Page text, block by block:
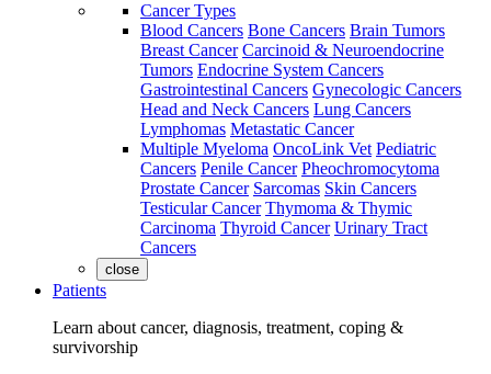
Cancer Types
Blood Cancers Bone Cancers Brain Tumors
Breast Cancer Carcinoid & Neuroendocrine
Tumors Endocrine System Cancers
Gastrointestinal Cancers Gynecologic Cancers
Head and Neck Cancers Lung Cancers
Lymphomas Metastatic Cancer
Multiple Myeloma OncoLink Vet Pediatric
Cancers Penile Cancer Pheochromocytoma
Prostate Cancer Sarcomas Skin Cancers
Testicular Cancer Thymoma & Thymic
Carcinoma Thyroid Cancer Urinary Tract
Cancers
close
Patients
Learn about cancer, diagnosis, treatment, coping &
survivorship